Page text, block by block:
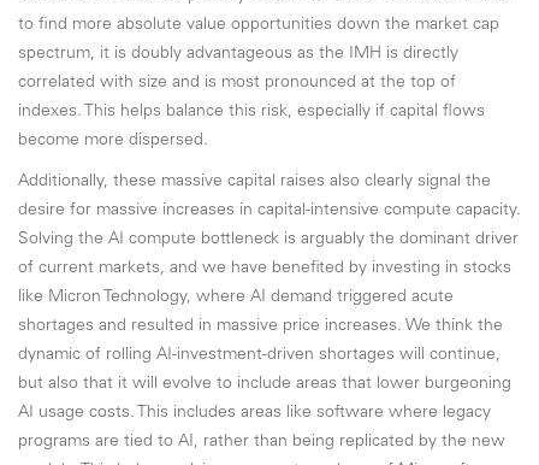
to find more absolute value opportunities down the market cap
spectrum, it is doubly advantageous as the IMH is directly
correlated with size and is most pronounced at the top of
indexes. This helps balance this risk, especially if capital flows
become more dispersed.
Additionally, these massive capital raises also clearly signal the
desire for massive increases in capital-intensive compute capacity.
Solving the AI compute bottleneck is arguably the dominant driver
of current markets, and we have benefited by investing in stocks
like Micron Technology, where AI demand triggered acute
shortages and resulted in massive price increases. We think the
dynamic of rolling AI-investment-driven shortages will continue,
but also that it will evolve to include areas that lower burgeoning
AI usage costs. This includes areas like software where legacy
programs are tied to AI, rather than being replicated by the new